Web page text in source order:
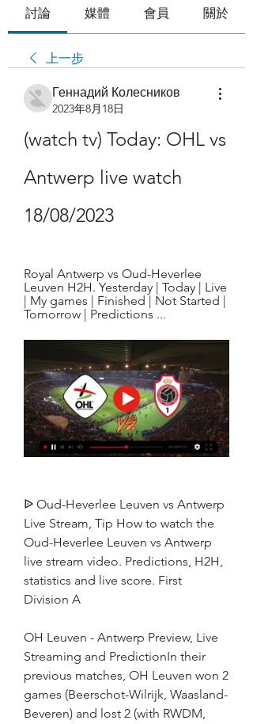
討論 媒體 會員 關於
上一步
Геннадий Колесников
2023年8月18日
(watch tv) Today: OHL vs
Antwerp live watch
18/08/2023
Royal Antwerp vs Oud-Heverlee
Leuven H2H. Yesterday | Today | Live
| My games | Finished | Not Started |
Tomorrow | Predictions ...
ᐉ Oud-Heverlee Leuven vs Antwerp
Live Stream, Tip How to watch the
Oud-Heverlee Leuven vs Antwerp
live stream video. Predictions, H2H,
statistics and live score. First
Division A
OH Leuven - Antwerp Preview, Live
Streaming and PredictionIn their
previous matches, OH Leuven won 2
games (Beerschot-Wilrijk, Waasland-
Beveren) and lost 2 (with RWDM,